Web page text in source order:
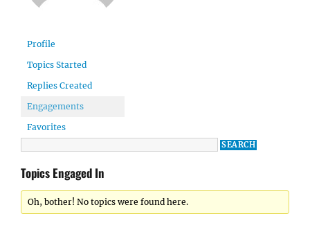
Profile
Topics Started
Replies Created
Engagements
Favorites
Topics Engaged In
Oh, bother! No topics were found here.